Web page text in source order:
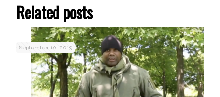
new
window) window)
Related posts
September 10, 2019